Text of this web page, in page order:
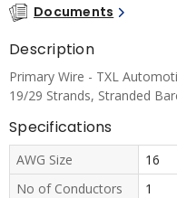
Documents
Description
Primary Wire - TXL
19/29 Strands, Stranded
Specifications
AWG Size
16
No of Conductors
1